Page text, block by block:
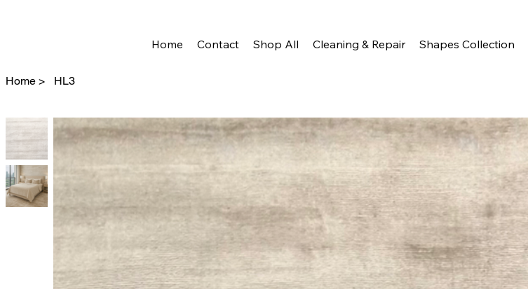
Home Contact Shop All Cleaning & Repair Shapes Collection
Home > HL3